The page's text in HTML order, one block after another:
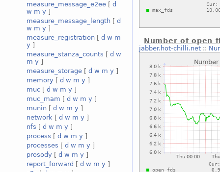
measure_message_e2ee [ d
w m y ]
measure_message_length [ d
w m y ]
measure_registration [ d w m
y ]
measure_stanza_counts [ d w
m y ]
measure_storage [ d w m y ]
memory [ d w m y ]
muc [ d w m y ]
muc_mam [ d w m y ]
munin [ d w m y ]
network [ d w m y ]
nfs [ d w m y ]
process [ d w m y ]
processes [ d w m y ]
prosody [ d w m y ]
report_forward [ d w m y ]
Number of open
jabber.hot-chilli.net::